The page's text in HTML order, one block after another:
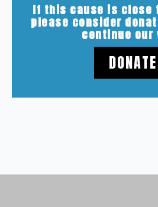
If this cause is close
please consider
continue our
DONATE